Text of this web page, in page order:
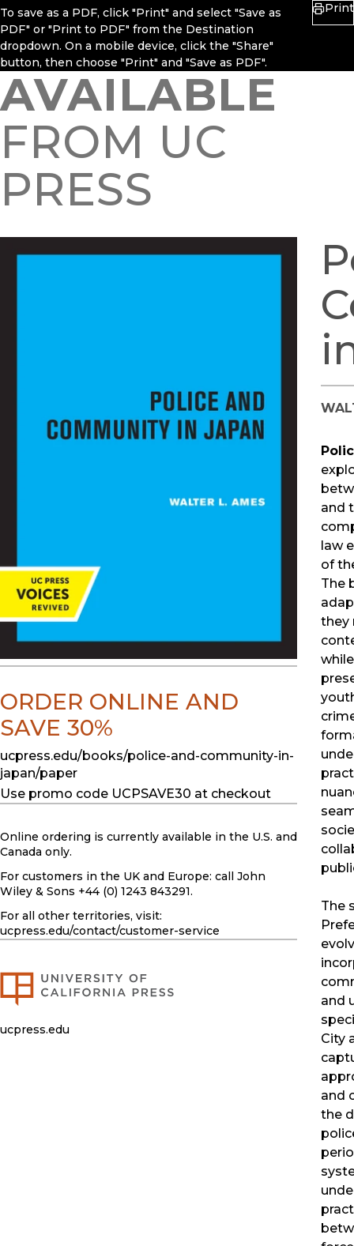
To save as a PDF, click "Print" and select "Save as
PDF" or "Print to PDF" from the Destination
dropdown. On a mobile device, click the "Share"
button, then choose "Print" and "Save as PDF".
Print
AVAILABLE
FROM UC
PRESS
and
law
of
The
they
The
and
City
and
the
ORDER ONLINE AND
SAVE 30%
ucpress.edu/books/police-and-community-in-
japan/paper
Use promo code UCPSAVE30 at checkout
Online ordering is currently available in the U.S. and
Canada only.
For customers in the UK and Europe: call John
Wiley & Sons +44 (0) 1243 843291.
For all other territories, visit:
ucpress.edu/contact/customer-service
ucpress.edu